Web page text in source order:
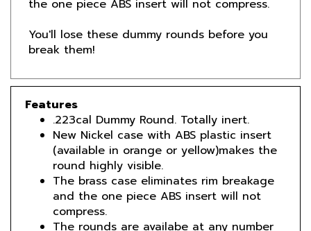
You'll lose these dummy rounds before you
break them!
Features
.223cal Dummy Round. Totally inert.
New Nickel case with ABS plastic insert
(available in orange or yellow)makes the
round highly visible.
The brass case eliminates rim breakage
and the one piece ABS insert will not
compress.
The rounds are availabe at any number
needed, packed loose in bags